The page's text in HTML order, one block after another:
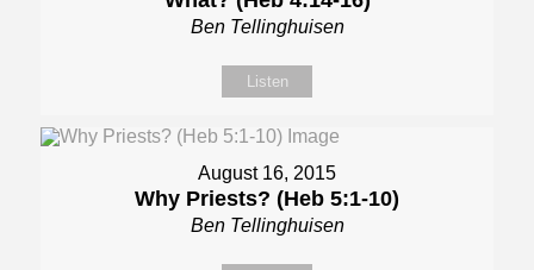
Ben Tellinghuisen
Listen
August 16, 2015
Why Priests? (Heb 5:1-10)
Ben Tellinghuisen